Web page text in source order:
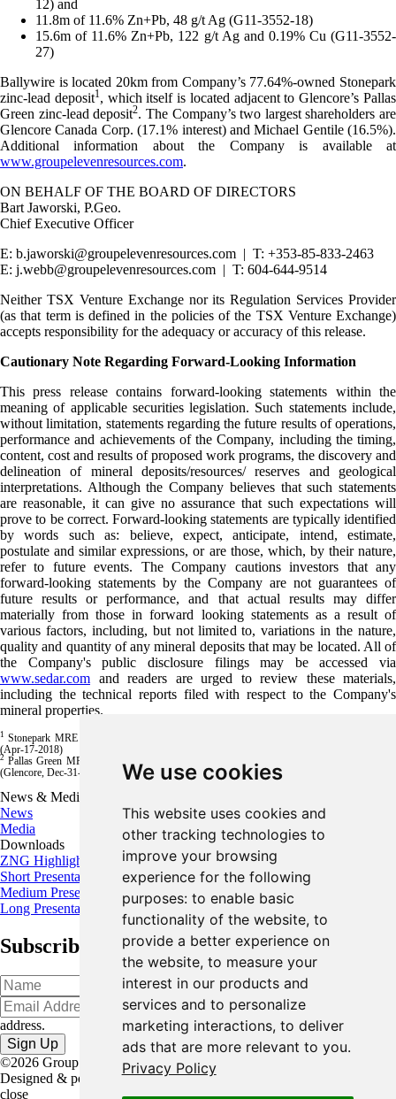
We use cookies
This website uses cookies and
other tracking technologies to
improve your browsing
experience for the following
purposes: to enable basic
functionality of the website, to
provide a better experience on
the website, to measure your
interest in our products and
services and to personalize
marketing interactions, to deliver
ads that are more relevant to you.
Privacy Policy
12) and
11.8m of 11.6% Zn+Pb, 48 g/t Ag (G11-3552-18)
15.6m of 11.6% Zn+Pb, 122 g/t Ag and 0.19% Cu (G11-3552-
27)
Ballywire is located 20km from Company’s 77.64%-owned Stonepark
zinc-lead deposit1, which itself is located adjacent to Glencore’s Pallas
Green zinc-lead deposit2. The Company’s two largest shareholders are
Glencore Canada Corp. (17.1% interest) and Michael Gentile (16.5%).
Additional information about the Company is available at
www.groupelevenresources.com.
ON BEHALF OF THE BOARD OF DIRECTORS
Bart Jaworski, P.Geo.
Chief Executive Officer
E: b.jaworski@groupelevenresources.com | T: +353-85-833-2463
E: j.webb@groupelevenresources.com | T: 604-644-9514
Neither TSX Venture Exchange nor its Regulation Services Provider
(as that term is defined in the policies of the TSX Venture Exchange)
accepts responsibility for the adequacy or accuracy of this release.
Cautionary Note Regarding Forward-Looking Information
This press release contains forward-looking statements within the
meaning of applicable securities legislation. Such statements include,
without limitation, statements regarding the future results of operations,
performance and achievements of the Company, including the timing,
content, cost and results of proposed work programs, the discovery and
delineation of mineral deposits/resources/ reserves and geological
interpretations. Although the Company believes that such statements
are reasonable, it can give no assurance that such expectations will
prove to be correct. Forward-looking statements are typically identified
by words such as: believe, expect, anticipate, intend, estimate,
postulate and similar expressions, or are those, which, by their nature,
refer to future events. The Company cautions investors that any
forward-looking statements by the Company are not guarantees of
future results or performance, and that actual results may differ
materially from those in forward looking statements as a result of
various factors, including, but not limited to, variations in the nature,
quality and quantity of any mineral deposits that may be located. All of
the Company's public disclosure filings may be accessed via
www.sedar.com and readers are urged to review these materials,
including the technical reports filed with respect to the Company's
mineral properties.
1 Stonepark MRE is 5.1 million tonnes of 11.3% Zn+Pb (8.7% Zn and 2.6% Pb), Inferred
(Apr-17-2018)
2 Pallas Green MRE is 45.4 million tonnes of 8.4% Zn+Pb (7.2% Zn + 1.2% Pb), Inferred
(Glencore, Dec-31-2023)
News & Media
News
Media
Downloads
ZNG Highlights
Short Presentation
Medium Presentation
Long Presentation
Subscribe for the latest news and updates
Oops!Please input a valid email
address.
©2026 Group Eleven Resources Corp. |
Designed & powered byBLENDER
close